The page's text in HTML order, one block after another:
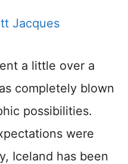
Jacques
a little over a
completely blown
possibilities.
were
Iceland has been